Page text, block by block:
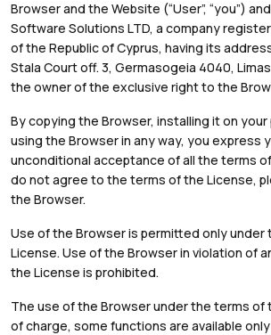
Browser and the Website (“User”, “you”)
Software Solutions LTD, a company
of the Republic of Cyprus, having its
Stala Court off. 3, Germasogeia 4040,
the owner of the exclusive right to the
By copying the Browser, installing it on
using the Browser in any way, you express
unconditional acceptance of all the terms
do not agree to the terms of the License,
the Browser.
Use of the Browser is permitted only under
License. Use of the Browser in violation of
the License is prohibited.
The use of the Browser under the terms of
of charge, some functions are available